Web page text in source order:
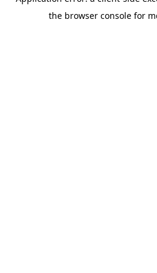
the browser console for